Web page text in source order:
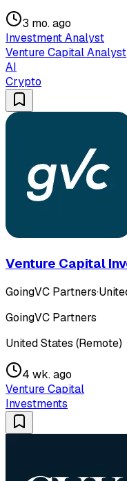
3 mo. ago
Investment Analyst
Venture Capital Analyst
AI
Crypto
Venture Capital
GoingVC Partners·
GoingVC Partners
United States (Remote)
4 wk. ago
Venture Capital
Investments